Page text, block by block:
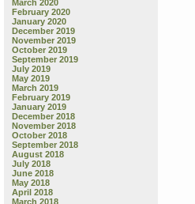
March 2020
February 2020
January 2020
December 2019
November 2019
October 2019
September 2019
July 2019
May 2019
March 2019
February 2019
January 2019
December 2018
November 2018
October 2018
September 2018
August 2018
July 2018
June 2018
May 2018
April 2018
March 2018